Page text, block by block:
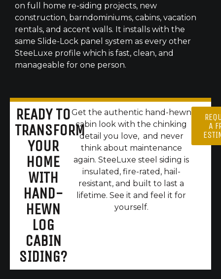
on full home re-siding projects, new
construction, barndominiums, cabins, vacation
rentals, and accent walls. It installs with the
same Slide-Lock panel system as every other
SteeLuxe profile which is fast, clean, and
manageable for one person.
READY TO
TRANSFORM
YOUR
HOME
WITH
HAND-
HEWN
LOG
CABIN
SIDING?
Get the authentic hand-hewn
cabin look with the chinking
detail you love, and never
think about maintenance
again. SteeLuxe steel siding is
insulated, fire-rated, hail-
resistant, and built to last a
lifetime. See it and feel it for
yourself.
A